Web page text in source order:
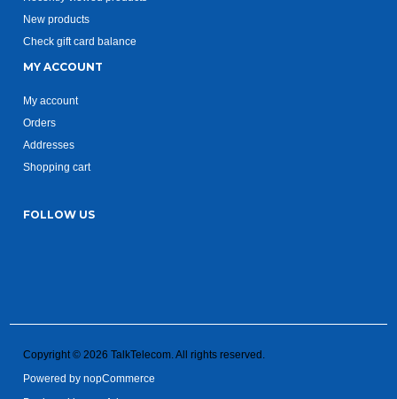
New products
Check gift card balance
MY ACCOUNT
My account
Orders
Addresses
Shopping cart
FOLLOW US
Copyright © 2026 TalkTelecom. All rights reserved.
Powered bynopCommerce